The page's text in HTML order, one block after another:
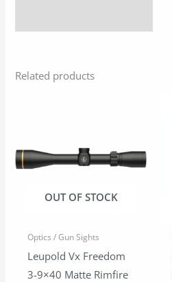
Related products
OUT OF STOCK
Optics / Gun Sights
Leupold Vx Freedom
3-9×40 Matte Rimfire